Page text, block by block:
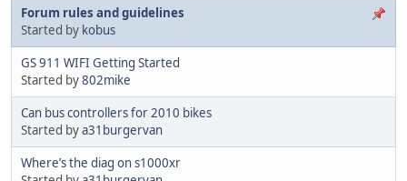
Forum rules and guidelines
Started by kobus
GS 911 WIFI Getting Started
Started by802mike
Can bus controllers for 2010 bikes
Started bya31burgervan
Where’s the diag on s1000xr